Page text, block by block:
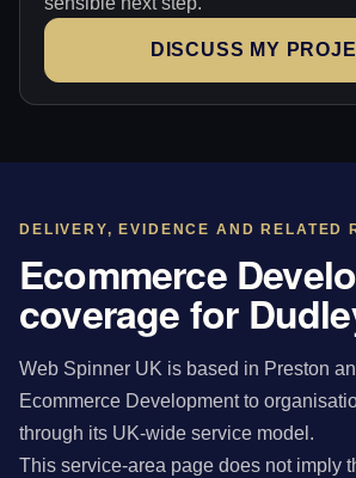
DISCUSS MY
DELIVERY, EVIDENCE AND RELATED
Ecommerce
coverage for
Web Spinner UK is based in Preston
Ecommerce Development to
through its UK-wide service model.
This service-area page does not imply